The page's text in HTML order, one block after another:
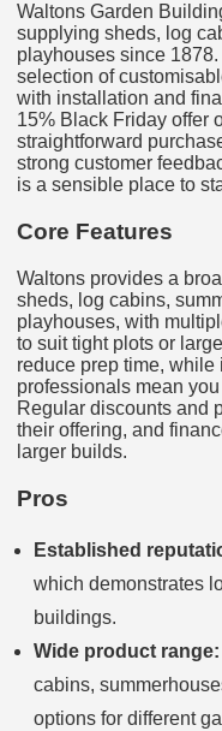
Waltons Garden
supplying sheds, log
playhouses since
selection of
with installation and
15% Black Friday offer
straightforward
strong customer
is a sensible place to
Core Features
Waltons provides a
sheds, log cabins,
playhouses, with
to suit tight plots or
reduce prep time, while
professionals mean
Regular discounts and
their offering, and
larger builds.
Pros
Established
which demonstrates
buildings.
Wide product range:
cabins,
options for different